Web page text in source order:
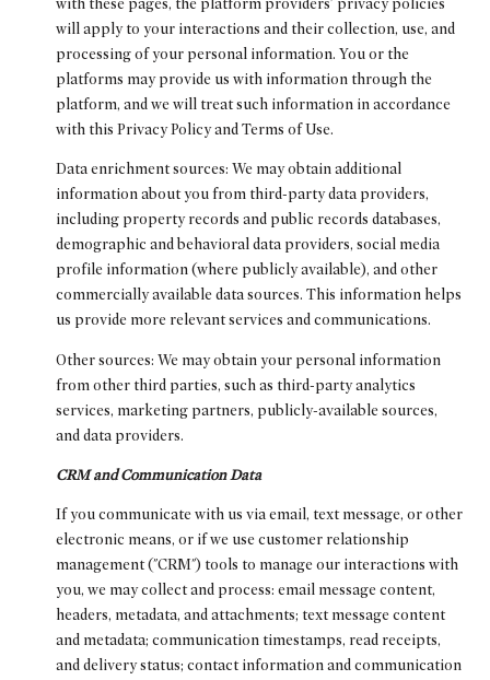
with these pages, the platform providers' privacy policies
will apply to your interactions and their collection, use, and
processing of your personal information. You or the
platforms may provide us with information through the
platform, and we will treat such information in accordance
with this Privacy Policy and Terms of Use.
Data enrichment sources: We may obtain additional
information about you from third-party data providers,
including property records and public records databases,
demographic and behavioral data providers, social media
profile information (where publicly available), and other
commercially available data sources. This information helps
us provide more relevant services and communications.
Other sources: We may obtain your personal information
from other third parties, such as third-party analytics
services, marketing partners, publicly-available sources,
and data providers.
CRM and Communication Data
If you communicate with us via email, text message, or other
electronic means, or if we use customer relationship
management ("CRM") tools to manage our interactions with
you, we may collect and process: email message content,
headers, metadata, and attachments; text message content
and metadata; communication timestamps, read receipts,
and delivery status; contact information and communication